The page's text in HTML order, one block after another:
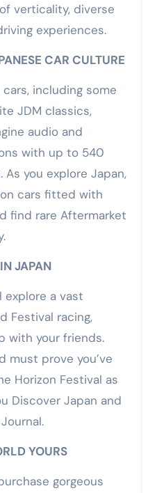
verticality, diverse
experiences.
CAR CULTURE
including some
JDM classics,
audio and
with up to 540
you explore Japan,
cars fitted with
find rare Aftermarket
JAPAN
explore a vast
Festival racing,
with your friends.
must prove you’ve
Horizon Festival as
Discover Japan and
YOURS
gorgeous